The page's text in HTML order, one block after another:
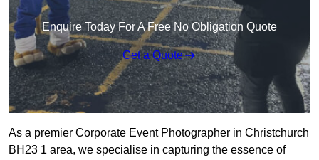
Enquire Today For A Free No Obligation Quote
Get a Quote
As a premier Corporate Event Photographer in Christchurch
BH23 1 area, we specialise in capturing the essence of